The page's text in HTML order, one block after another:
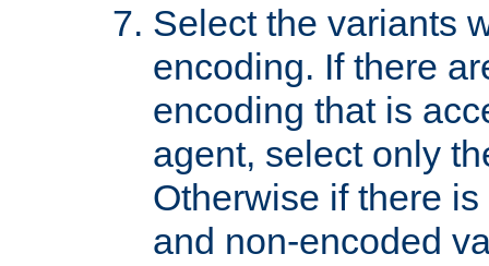
Select the variants
encoding. If there
encoding that is
agent, select only
Otherwise if there
and non-encoded